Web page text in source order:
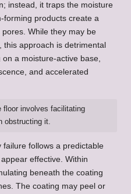
instead, it traps the moisture
forming products create a
pores. While they may be
approach is detrimental
a moisture-active base,
and accelerated
floor involves facilitating
obstructing it.
follows a predictable
effective. Within
beneath the coating
The coating may peel or